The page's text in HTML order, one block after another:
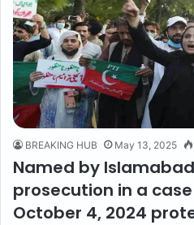
BREAKING HUB May 13, 2025
Named by
prosecution in a
October 4, 2024